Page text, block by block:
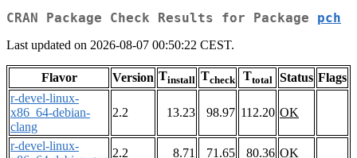
CRAN Package Check Results for Package pch
Last updated on 2026-08-07 00:50:22 CEST.
Flavor Version Tinstall Tcheck Ttotal Status Flags
r-devel-linux-
x86_64-debian-
clang
2.2 13.23 98.97 112.20 OK
r-devel-linux-
2.2 8.71 71.65 80.36 OK